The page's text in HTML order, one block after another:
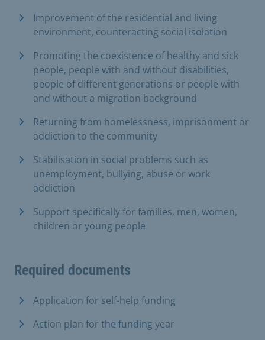
Improvement of the residential and living
environment, counteracting social isolation
Promoting the coexistence of healthy and sick
people, people with and without disabilities,
people of different generations or people with
and without a migration background
Returning from homelessness, imprisonment or
addiction to the community
Stabilisation in social problems such as
unemployment, bullying, abuse or work
addiction
Support specifically for families, men, women,
children or young people
Required documents
Application for self-help funding
Action plan for the funding year